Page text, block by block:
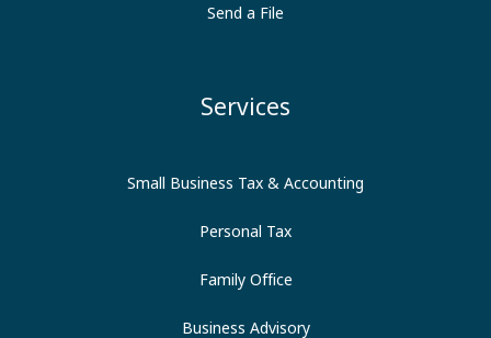
Send a File
Services
Small Business Tax & Accounting
Personal Tax
Family Office
Business Advisory